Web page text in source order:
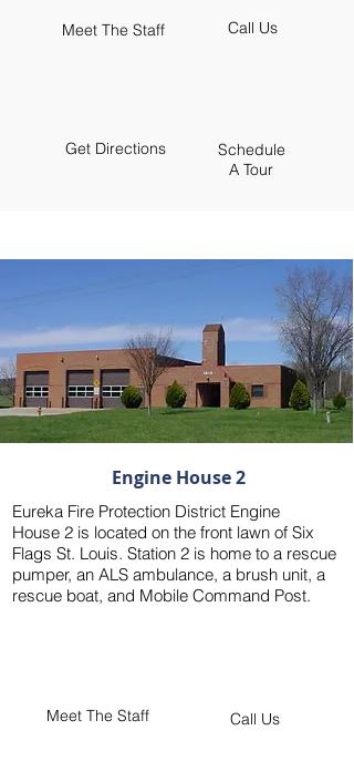
Meet The Staff
Get Directions
Call Us
Schedule
A Tour
Engine House 2
Eureka Fire Protection District Engine
House 2 is located on the front lawn of Six
Flags St. Louis. Station 2 is home to a rescue
pumper, an ALS ambulance, a brush unit, a
rescue boat, and Mobile Command Post.
Meet The Staff Call Us